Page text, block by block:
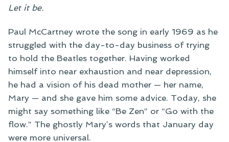
Let it be.
Paul McCartney wrote the song in early 1969 as he
struggled with the day-to-day business of trying
to hold the Beatles together. Having worked
himself into near exhaustion and near depression,
he had a vision of his dead mother — her name,
Mary — and she gave him some advice. Today, she
might say something like “Be Zen” or “Go with the
flow.” The ghostly Mary’s words that January day
were more universal.